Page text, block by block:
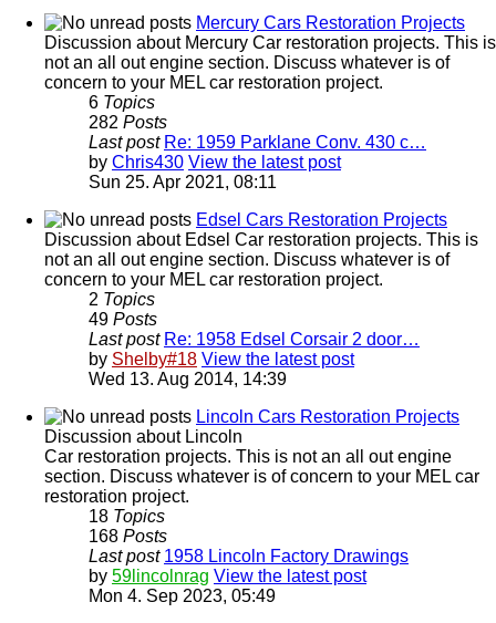
Mercury Cars Restoration Projects
Discussion about Mercury Car restoration projects. This is
not an all out engine section. Discuss whatever is of
concern to your MEL car restoration project.
6 Topics
282 Posts
Last post Re: 1959 Parklane Conv. 430 c…
by Chris430 View the latest post
Sun 25. Apr 2021, 08:11
Edsel Cars Restoration Projects
Discussion about Edsel Car restoration projects. This is
not an all out engine section. Discuss whatever is of
concern to your MEL car restoration project.
2 Topics
49 Posts
Last post Re: 1958 Edsel Corsair 2 door…
by Shelby#18 View the latest post
Wed 13. Aug 2014, 14:39
Lincoln Cars Restoration Projects
Discussion about Lincoln
Car restoration projects. This is not an all out engine
section. Discuss whatever is of concern to your MEL car
restoration project.
18 Topics
168 Posts
Last post 1958 Lincoln Factory Drawings
by 59lincolnrag View the latest post
Mon 4. Sep 2023, 05:49